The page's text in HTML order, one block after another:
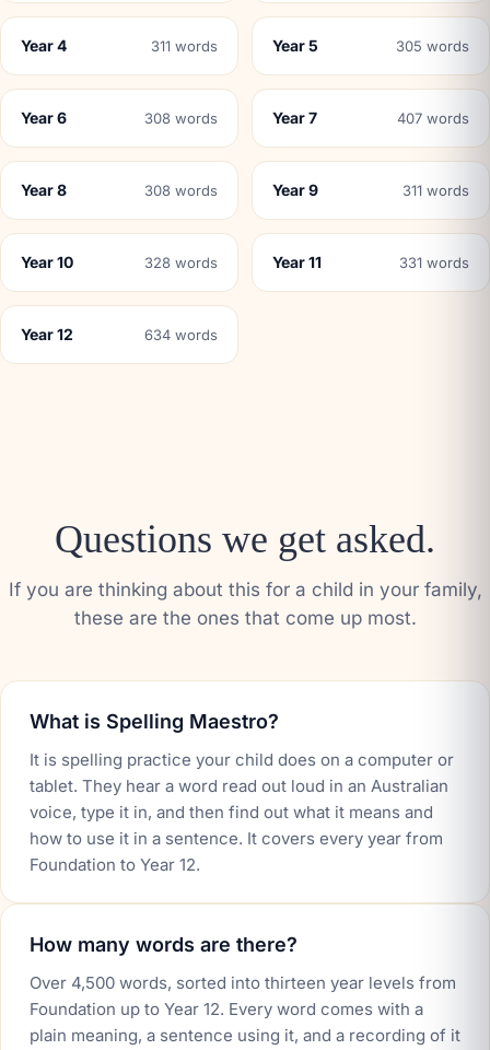
Year 4 311 words Year 5 305 words
Year 6 308 words Year 7 407 words
Year 8 308 words Year 9 311 words
Year 10 328 words Year 11 331 words
Year 12 634 words
Questions we get asked.
If you are thinking about this for a child in your family,
these are the ones that come up most.
What is Spelling Maestro?
It is spelling practice your child does on a computer or
tablet. They hear a word read out loud in an Australian
voice, type it in, and then find out what it means and
how to use it in a sentence. It covers every year from
Foundation to Year 12.
How many words are there?
Over 4,500 words, sorted into thirteen year levels from
Foundation up to Year 12. Every word comes with a
plain meaning, a sentence using it, and a recording of it